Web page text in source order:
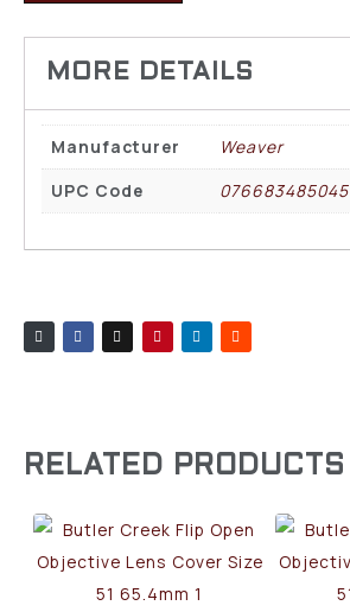
Manufacturer
Weaver
UPC Code
076683485045
RELATED PRODUCTS